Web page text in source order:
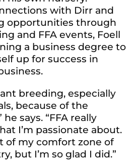
with Dirr and
opportunities through
and FFA events, Foell
a business degree to
up for success in
breeding, especially
because of the
says. “FFA really
I’m passionate about.
of my comfort zone of
but I’m so glad I did.”